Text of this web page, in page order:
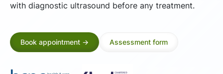
with diagnostic ultrasound before any treatment.
Book appointment -> Assessment form